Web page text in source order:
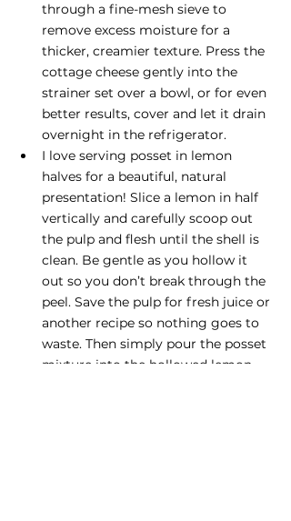
through a fine-mesh sieve to
remove excess moisture for a
thicker, creamier texture. Press the
cottage cheese gently into the
strainer set over a bowl, or for even
better results, cover and let it drain
overnight in the refrigerator.
I love serving posset in lemon
halves for a beautiful, natural
presentation! Slice a lemon in half
vertically and carefully scoop out
the pulp and flesh until the shell is
clean. Be gentle as you hollow it
out so you don’t break through the
peel. Save the pulp for fresh juice or
another recipe so nothing goes to
waste. Then simply pour the posset
mixture into the hollowed lemon